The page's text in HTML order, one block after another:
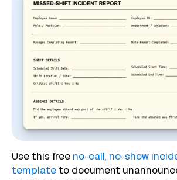
Use this free no-call, no-show
template to document